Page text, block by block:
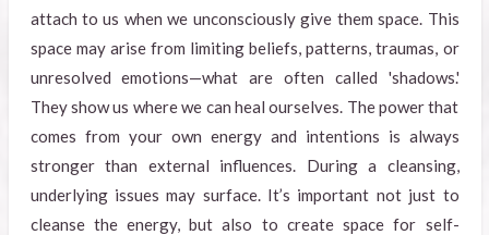
attach to us when we unconsciously give them space. This
space may arise from limiting beliefs, patterns, traumas, or
unresolved emotions—what are often called 'shadows.'
They show us where we can heal ourselves. The power that
comes from your own energy and intentions is always
stronger than external influences. During a cleansing,
underlying issues may surface. It’s important not just to
cleanse the energy, but also to create space for self-